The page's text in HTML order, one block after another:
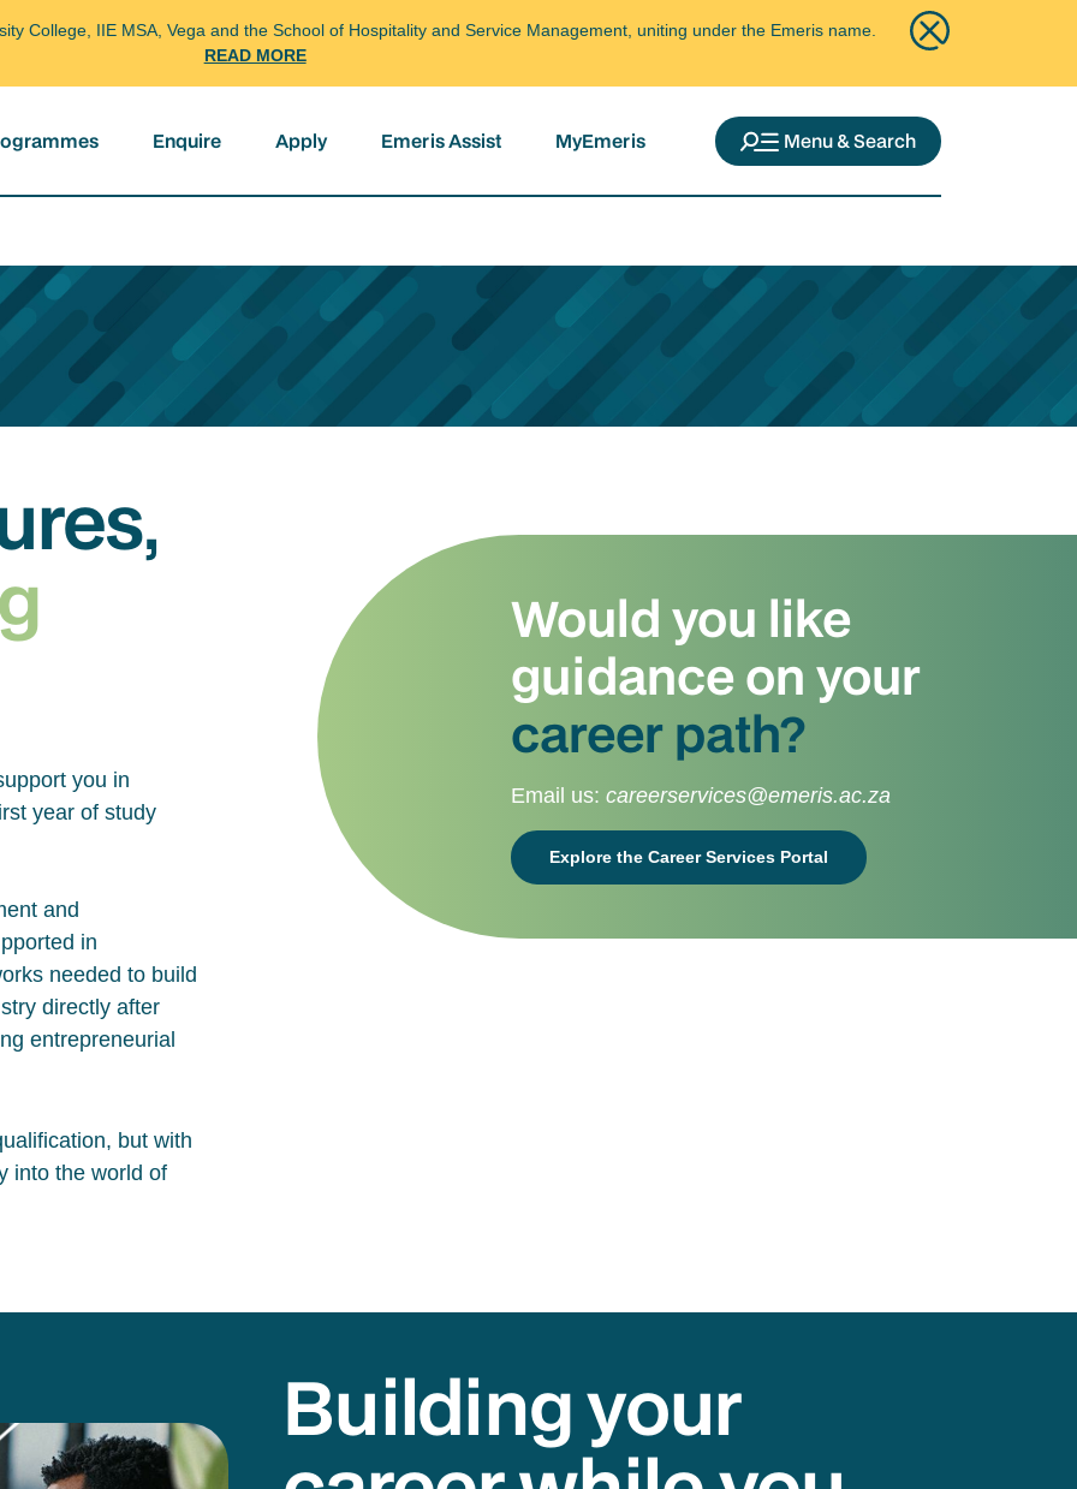
College, IIE MSA, Vega and the School of Hospitality and Service Management, uniting under the Emeris name.
READ MORE
Enquire Apply Emeris Assist MyEmeris Menu & Search
you in
year of study
and
in
needed to build
directly after
entrepreneurial
but with
into the world of
Would you like
guidance on your
career path?
Email us:careerservices@emeris.ac.za
Explore the Career Services Portal
Building your